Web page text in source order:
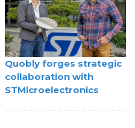
Quobly forges strategic
collaboration with
STMicroelectronics